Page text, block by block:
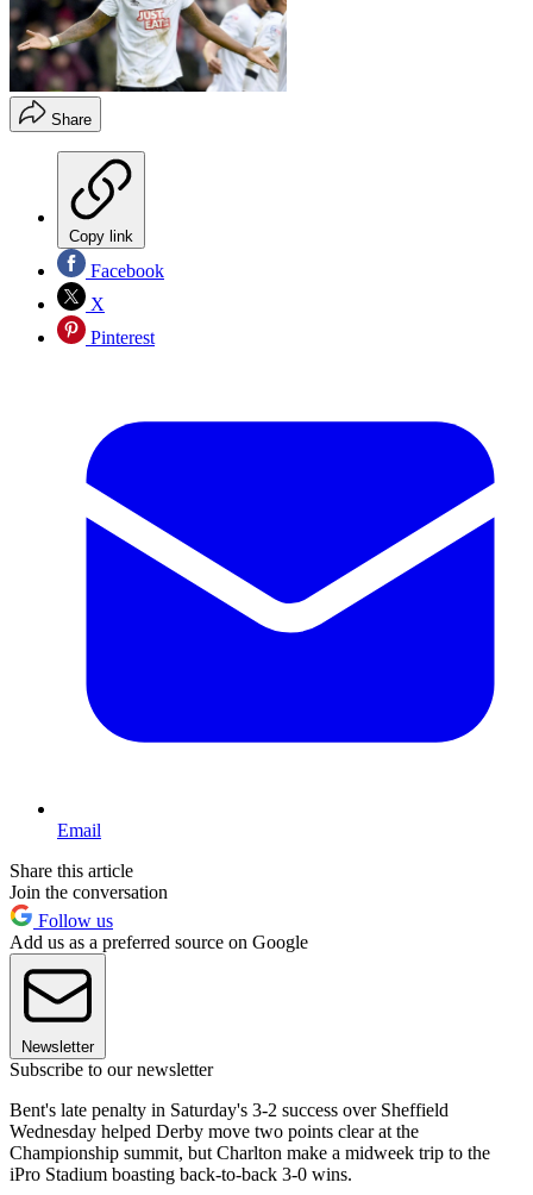
Share
Copy link
Facebook
X
Pinterest
Email
Share this article
Join the conversation
Follow us
Add us as a preferred source on Google
Newsletter
Subscribe to our newsletter
Bent's late penalty in Saturday's 3-2 success over Sheffield
Wednesday helped Derby move two points clear at the
Championship summit, but Charlton make a midweek trip to the
iPro Stadium boasting back-to-back 3-0 wins.